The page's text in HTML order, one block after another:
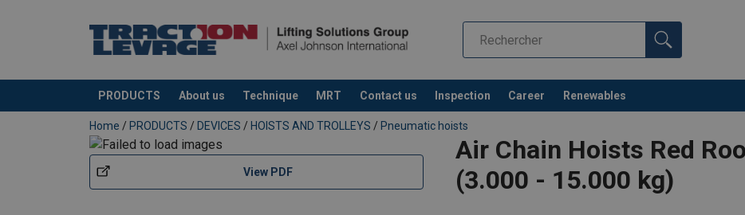
PRODUCTS About us Technique MRT Contact us Inspection Career Renewables
added to your quote
Home / PRODUCTS / DEVICES / HOISTS AND TROLLEYS / Pneumatic hoists
Air Chain Hoists Red
(3.000 - 15.000 kg)
View PDF